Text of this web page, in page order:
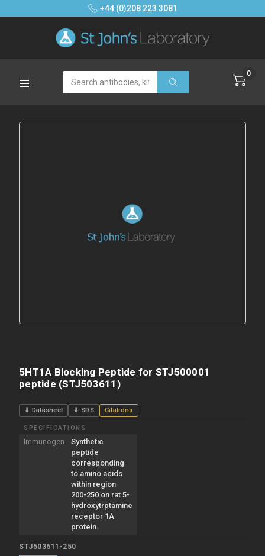
+44 (0)208 223 3081
Search 0
5HT1A Blocking Peptide for STJ500001
peptide (STJ503611)
⇓ Datasheet ⇓ SDS Citations
SPECIFICATIONS
Immunogen
Synthetic
peptide
corresponding
to amino acids
within region
200-250 on rat 5-
hydroxytrptamine
receptor 1A
protein.
STJ503611-250